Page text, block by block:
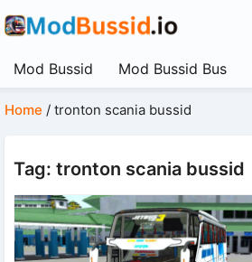
Mod Bussid Mod Bussid Bus
Home / tronton scania bussid
Tag: tronton scania bussid